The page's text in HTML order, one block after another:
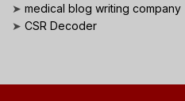
➤ medical blog writing company
➤ CSR Decoder